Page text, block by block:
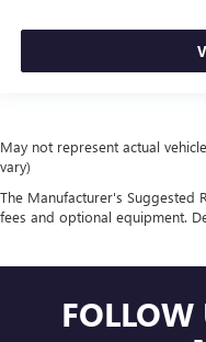
May not represent actual
vary)
The Manufacturer's Suggested
fees and optional equipment.